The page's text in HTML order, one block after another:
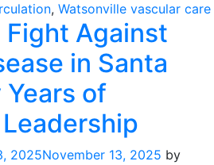
, Watsonville vascular care
Against
in Santa
of
2025November 13, 2025 by